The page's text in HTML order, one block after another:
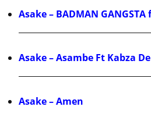
Asake – BADMAN
Asake – Asambe Ft Kabza
Asake – Amen